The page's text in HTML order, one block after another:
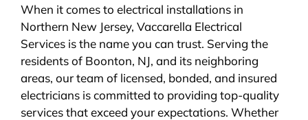
When it comes to electrical installations in
Northern New Jersey, Vaccarella Electrical
Services is the name you can trust. Serving the
residents of Boonton, NJ, and its neighboring
areas, our team of licensed, bonded, and insured
electricians is committed to providing top-quality
services that exceed your expectations. Whether